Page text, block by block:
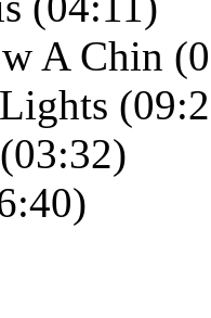
A Chin
(03:32)